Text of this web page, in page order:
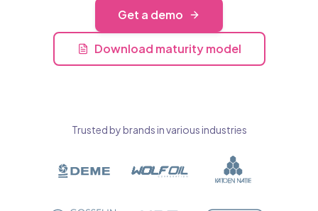
Get a demo
Download maturity model
Trusted by brands in various industries